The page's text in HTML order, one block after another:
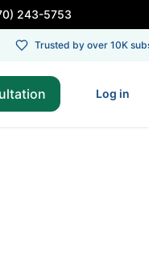
243-5753
Trusted by over 10K
Log in